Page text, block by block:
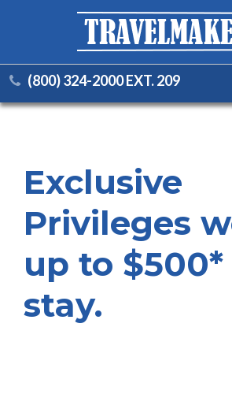
(800) 324-2000 EXT. 209
Exclusive
Privileges
up to
stay.